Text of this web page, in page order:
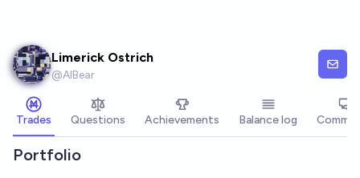
Limerick Ostrich
@AIBear
Trades Questions Achievements Balance log
Portfolio